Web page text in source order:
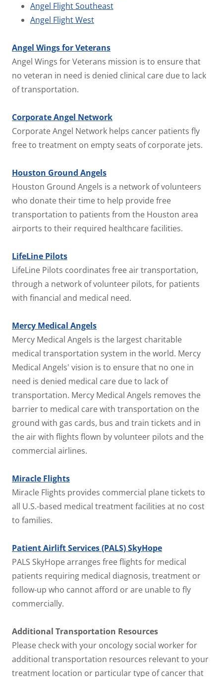
Angel Flight Southeast
Angel Flight West
Angel Wings for Veterans
Angel Wings for Veterans mission is to ensure that
no veteran in need is denied clinical care due to lack
of transportation.
Corporate Angel Network
Corporate Angel Network helps cancer patients fly
free to treatment on empty seats of corporate jets.
Houston Ground Angels
Houston Ground Angels is a network of volunteers
who donate their time to help provide free
transportation to patients from the Houston area
airports to their required healthcare facilities.
LifeLine Pilots
LifeLine Pilots coordinates free air transportation,
through a network of volunteer pilots, for patients
with financial and medical need.
Mercy Medical Angels
Mercy Medical Angels is the largest charitable
medical transportation system in the world. Mercy
Medical Angels' vision is to ensure that no one in
need is denied medical care due to lack of
transportation. Mercy Medical Angels removes the
barrier to medical care with transportation on the
ground with gas cards, bus and train tickets and in
the air with flights flown by volunteer pilots and the
commercial airlines.
Miracle Flights
Miracle Flights provides commercial plane tickets to
all U.S.-based medical treatment facilities at no cost
to families.
Patient Airlift Services (PALS) SkyHope
PALS SkyHope arranges free flights for medical
patients requiring medical diagnosis, treatment or
follow-up who cannot afford or are unable to fly
commercially.
Additional Transportation Resources
Please check with your oncology social worker for
additional transportation resources relevant to your
treatment location or particular type of cancer that